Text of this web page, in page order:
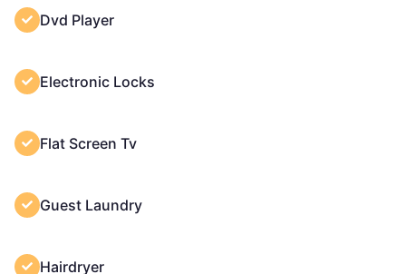
Dvd Player
Electronic Locks
Flat Screen Tv
Guest Laundry
Hairdryer